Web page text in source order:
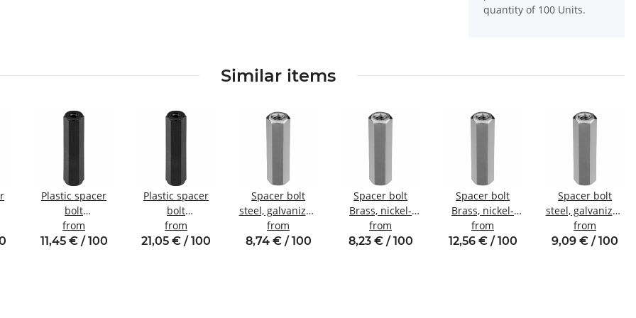
quantity of 100 Units.
Similar items
Plastic spacer
bolt
Internal/internal
thread M3 SW6
from
11,45 € / 100
Plastic spacer
bolt
internal/internal
thread M6 SW10
from
21,05 € / 100
Spacer bolt
steel, galvanized
Internal/internal
thread M3
from
8,74 € / 100
Spacer bolt
Brass, nickel-
plated
Internal/internal
from
8,23 € / 100
Spacer bolt
Brass, nickel-
plated
Internal/internal
from
12,56 € / 100
Spacer bolt
steel, galvanized
Internal/internal
thread M4 SW7
from
9,09 € / 100